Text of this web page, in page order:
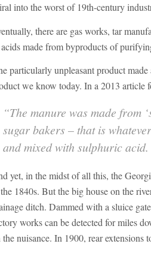
into the worst of 19th-century
there are gas works, tar
made from byproducts of
particularly unpleasant product
we know today. In a 2013 article
“The manure was made from
sugar bakers – that is
and mixed with sulphuric
yet, in the midst of all this, the
1840s. But the big house on the
ditch. Dammed with a sluice
works can be detected for miles
the nuisance. In 1900, rear extensions
at